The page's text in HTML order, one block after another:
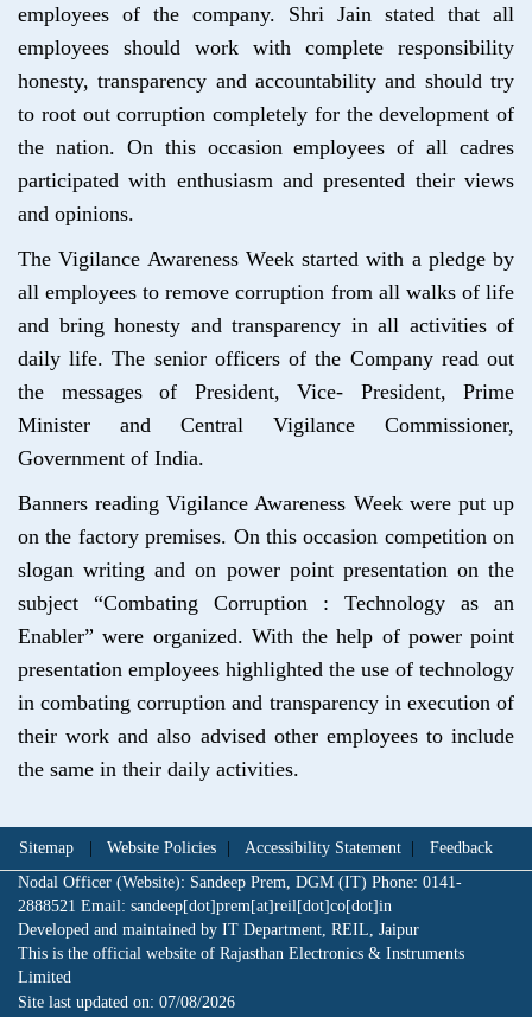
employees of the company. Shri Jain stated that all
employees should work with complete responsibility
honesty, transparency and accountability and should try
to root out corruption completely for the development of
the nation. On this occasion employees of all cadres
participated with enthusiasm and presented their views
and opinions.
The Vigilance Awareness Week started with a pledge by
all employees to remove corruption from all walks of life
and bring honesty and transparency in all activities of
daily life. The senior officers of the Company read out
the messages of President, Vice- President, Prime
Minister and Central Vigilance Commissioner,
Government of India.
Banners reading Vigilance Awareness Week were put up
on the factory premises. On this occasion competition on
slogan writing and on power point presentation on the
subject “Combating Corruption : Technology as an
Enabler” were organized. With the help of power point
presentation employees highlighted the use of technology
in combating corruption and transparency in execution of
their work and also advised other employees to include
the same in their daily activities.
Sitemap Website Policies Accessibility Statement
Feedback
Nodal Officer (Website): Sandeep Prem, DGM (IT) Phone: 0141-
2888521 Email: sandeep[dot]prem[at]reil[dot]co[dot]in
Developed and maintained by IT Department, REIL, Jaipur
This is the official website of Rajasthan Electronics & Instruments
Limited
Site last updated on: 07/08/2026